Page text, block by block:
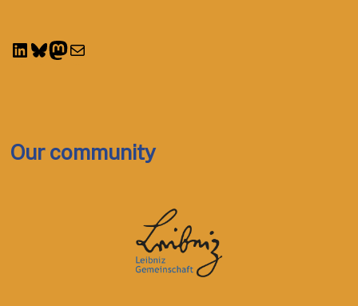
LinkedIn
Bluesky
Mastodon
Mail
Our community